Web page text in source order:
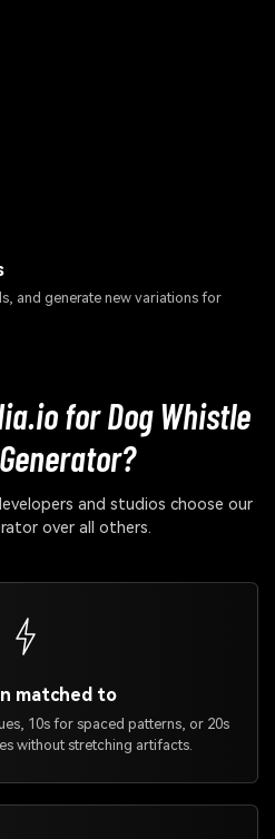
and generate new variations for
for Dog Whistle
and studios choose our
over all others.
matched to
10s for spaced patterns, or 20s
without stretching artifacts.